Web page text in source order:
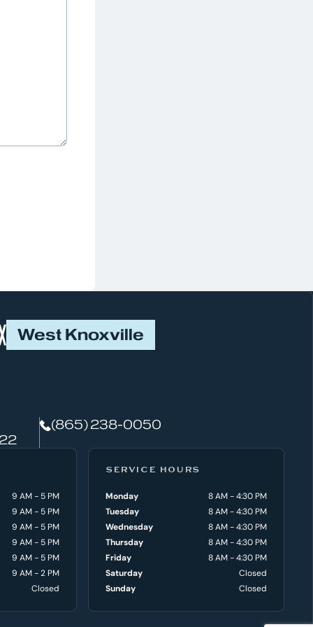
West Knoxville
(865) 238-0050
9 AM - 5 PM
9 AM - 5 PM
9 AM - 5 PM
9 AM - 5 PM
9 AM - 5 PM
9 AM - 2 PM
Closed
SERVICE HOURS
Monday
8 AM - 4:30 PM
Tuesday
8 AM - 4:30 PM
Wednesday
8 AM - 4:30 PM
Thursday
8 AM - 4:30 PM
Friday
8 AM - 4:30 PM
Saturday
Closed
Sunday
Closed